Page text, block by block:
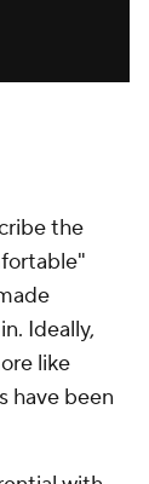
of
If the
the same
scary
Ingram